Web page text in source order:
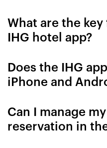
What are the
IHG hotel app?
Does the IHG
iPhone and
Can I manage
reservation in